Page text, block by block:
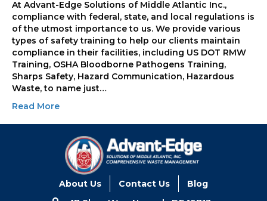
At Advant-Edge Solutions of Middle Atlantic Inc.,
compliance with federal, state, and local regulations is
of the utmost importance to us. We provide various
types of safety training to help our clients maintain
compliance in their facilities, including US DOT RMW
Training, OSHA Bloodborne Pathogens Training,
Sharps Safety, Hazard Communication, Hazardous
Waste, to name just…
Read More
About Us Contact Us Blog